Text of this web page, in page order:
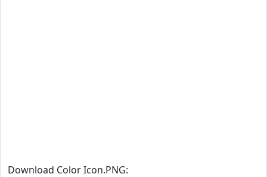
Download Color Icon.PNG: